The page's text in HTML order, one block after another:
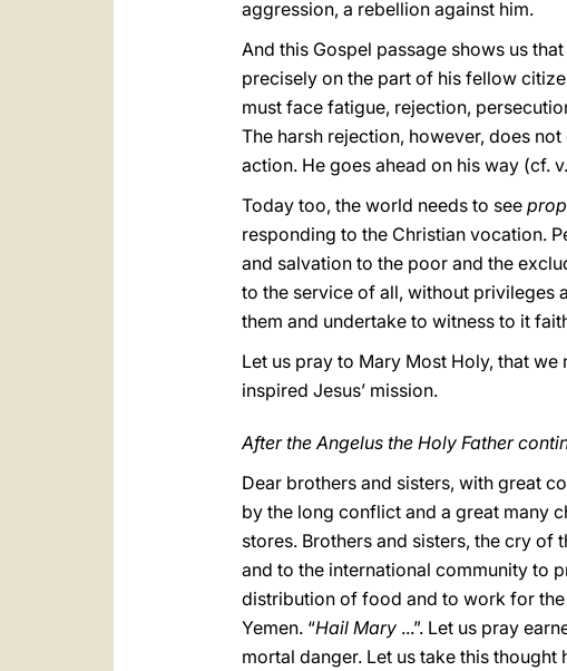
aggression, a rebellion against him.
And this Gospel passage shows us
precisely on the part of his fellow
must face fatigue, rejection,
The harsh rejection, however, does
action. He goes ahead on his way (cf.
Today too, the world needs to see
responding to the Christian vocation.
and salvation to the poor and the
to the service of all, without privileges
them and undertake to witness to it
Let us pray to Mary Most Holy, that
inspired Jesus’ mission.
After the Angelus the Holy Father
Dear brothers and sisters, with great
by the long conflict and a great many
stores. Brothers and sisters, the cry of
and to the international community to
distribution of food and to work for
Yemen. “Hail Mary ...”. Let us pray
mortal danger. Let us take this thought